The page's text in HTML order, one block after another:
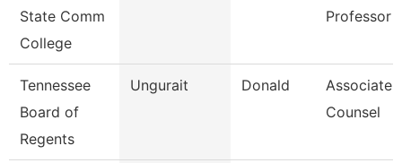
State Comm
College
Professor
Tennessee
Board of
Regents
Ungurait Donald
Associate
Counsel